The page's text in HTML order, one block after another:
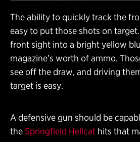
The ability to quickly track the
easy to put those shots on
front sight into a bright yellow
magazine’s worth of ammo.
see off the draw, and driving
target is easy.
A defensive gun should be
theSpringfield Hellcat hits that